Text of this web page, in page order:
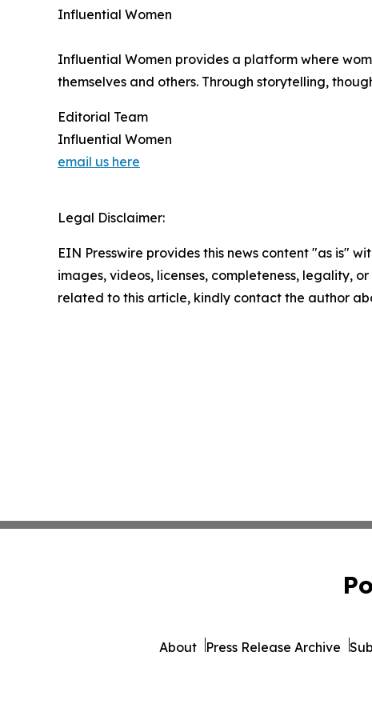
Influential Women
Influential Women provides a platform where
themselves and others. Through storytelling,
Editorial Team
Influential Women
email us here
Legal Disclaimer:
EIN Presswire provides this news content "as is"
images, videos, licenses, completeness, legality,
related to this article, kindly contact the author
About Press Release Archive